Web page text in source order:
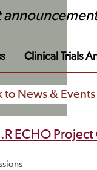
Clinical Trials
to News &
ECHO